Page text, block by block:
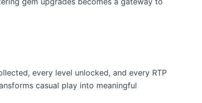
every level unlocked, and every RTP
casual play into meaningful